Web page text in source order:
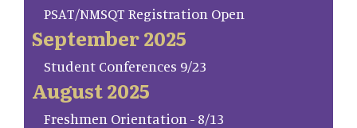
PSAT/NMSQT Registration Open
September 2025
Student Conferences 9/23
August 2025
Freshmen Orientation - 8/13